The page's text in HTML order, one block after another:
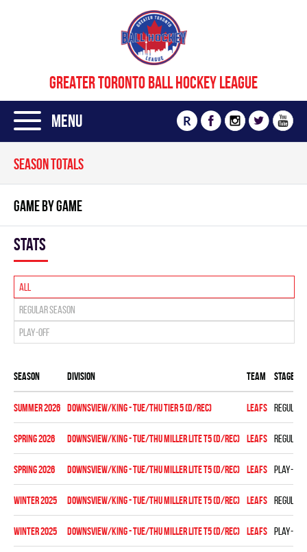
GREATER TORONTO BALL HOCKEY LEAGUE
Menu R
SEASON TOTALS
GAME BY GAME
Stats
All
Regular season
Play-off
Season Division Team Stage
summer 2026 DOWNSVIEW/KING - TUE/THU TIER 5 (D/REC) LEAFS Regular
spring 2026 DOWNSVIEW/KING - TUE/THU MILLER LITE T5 (D/REC) LEAFS Regular
spring 2026 DOWNSVIEW/KING - TUE/THU MILLER LITE T5 (D/REC) LEAFS Play-off
winter 2025 DOWNSVIEW/KING - TUE/THU MILLER LITE T5 (D/REC) LEAFS Regular
winter 2025 DOWNSVIEW/KING - TUE/THU MILLER LITE T5 (D/REC) LEAFS Play-off